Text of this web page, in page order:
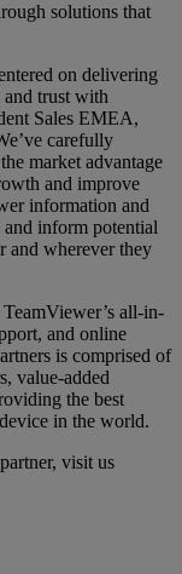
solutions that
on delivering
and trust with
Sales EMEA,
carefully
market advantage
and improve
information and
and inform potential
and wherever they
all-in-
and online
is comprised of
value-added
the best
in the world.
visit us